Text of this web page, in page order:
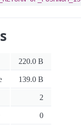
220.0 B
139.0 B
2
0